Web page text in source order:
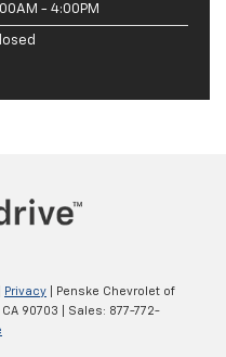
- 4:00PM
Privacy | Penske Chevrolet of
CA 90703 | Sales: 877-772-